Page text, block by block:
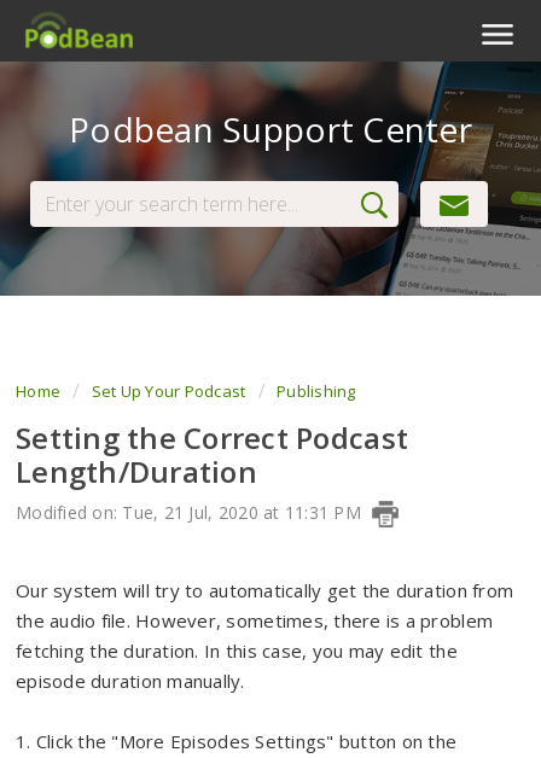
Livestream
Podcast App
View Tickets
Podbean Support Center
Home Set Up Your Podcast Publishing
Setting the Correct Podcast
Length/Duration
Modified on: Tue, 21 Jul, 2020 at 11:31 PM
Our system will try to automatically get the duration from
the audio file. However, sometimes, there is a problem
fetching the duration. In this case, you may edit the
episode duration manually.
1. Click the "More Episodes Settings" button on the